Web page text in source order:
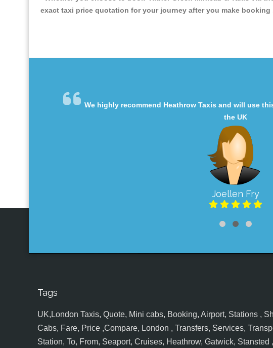
exact taxi price quotation for your journey after you make
We highly recommend Heathrow Taxis and will use
the UK
Joellen Fry
Tags
UK,London Taxis, Quote, Mini cabs, Booking, Airport, Stations ,
Cabs, Fare, Price ,Compare, London , Transfers, Services,
Station, To, From, Seaport, Cruises, Heathrow, Gatwick, Stansted